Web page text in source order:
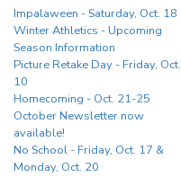
Impalaween - Saturday, Oct. 18
Winter Athletics - Upcoming
Season Information
Picture Retake Day - Friday, Oct.
10
Homecoming - Oct. 21-25
October Newsletter now
available!
No School - Friday, Oct. 17 &
Monday, Oct. 20